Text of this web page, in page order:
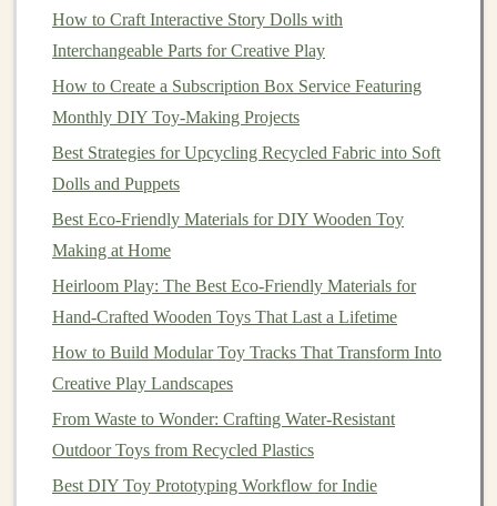
with yourniche(e.g.,eco-friendly toys
sustainable materials).
Day 8-12:Set Up YourBusiness
Infrastructure
operate legally and efficiently.
1.BusinessName and Branding:
Yourbusinessname should be catchy, easy to
remember, andreflectiveof yourtoy-makingniche.
Create a logoand develop a simple
yourbrand colors,fonts , andtoneof voice.
2.Legal Considerations:
How to Craft Interactive Story Dolls with
Interchangeable Parts for Creative Play
How to Create a Subscription Box Service Featuring
Monthly DIY Toy‑Making Projects
Best Strategies for Upcycling Recycled Fabric into Soft
Dolls and Puppets
Best Eco-Friendly Materials for DIY Wooden Toy
Making at Home
Heirloom Play: The Best Eco-Friendly Materials for
Hand-Crafted Wooden Toys That Last a Lifetime
How to Build Modular Toy Tracks That Transform Into
Creative Play Landscapes
From Waste to Wonder: Crafting Water‑Resistant
Outdoor Toys from Recycled Plastics
Best DIY Toy Prototyping Workflow for Indie